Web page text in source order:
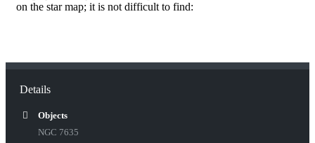
on the star map; it is not difficult to find:
Details
Objects
NGC 7635